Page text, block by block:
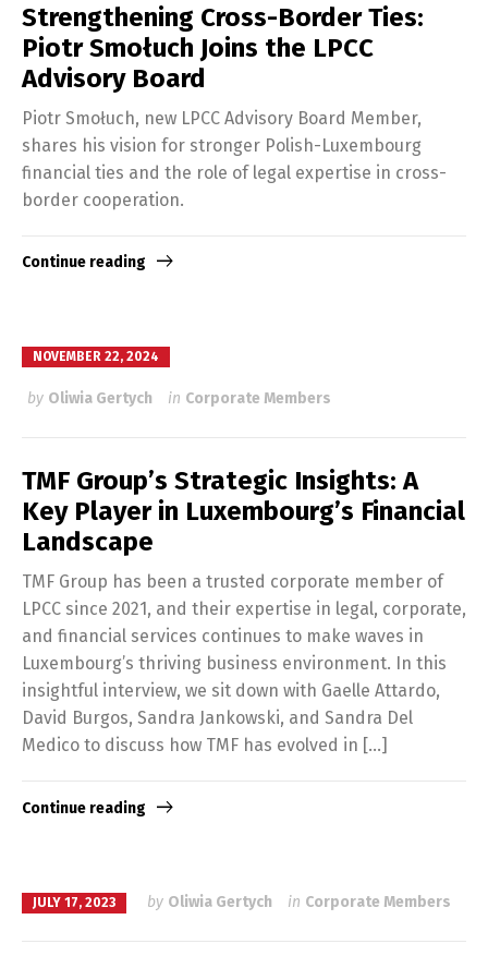
Strengthening Cross-Border Ties:
Piotr Smołuch Joins the LPCC
Advisory Board
Piotr Smołuch, new LPCC Advisory Board Member,
shares his vision for stronger Polish-Luxembourg
financial ties and the role of legal expertise in cross-
border cooperation.
Continue reading
NOVEMBER 22, 2024
by Oliwia Gertych in Corporate Members
TMF Group’s Strategic Insights: A
Key Player in Luxembourg’s Financial
Landscape
TMF Group has been a trusted corporate member of
LPCC since 2021, and their expertise in legal, corporate,
and financial services continues to make waves in
Luxembourg’s thriving business environment. In this
insightful interview, we sit down with Gaelle Attardo,
David Burgos, Sandra Jankowski, and Sandra Del
Medico to discuss how TMF has evolved in […]
Continue reading
JULY 17, 2023 by Oliwia Gertych in Corporate Members